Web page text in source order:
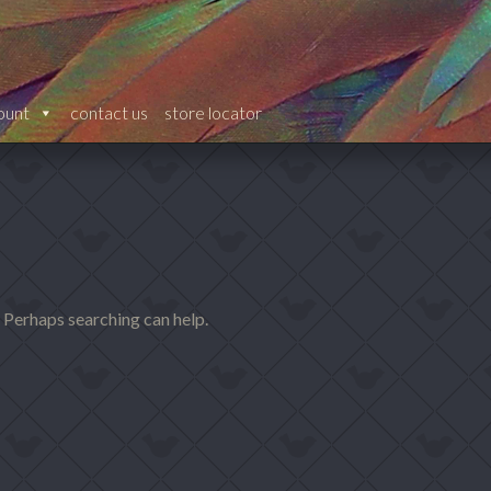
contact us store locator
searching can help.